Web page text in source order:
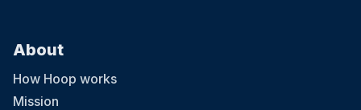
About
How Hoop works
Mission